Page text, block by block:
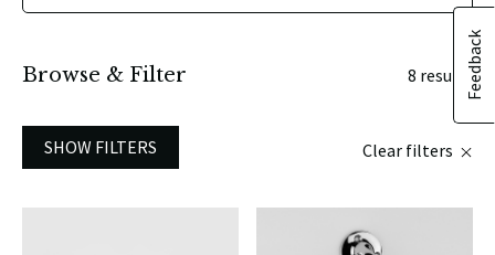
Feedback
Browse & Filter 8 results
SHOW FILTERS Clear filters